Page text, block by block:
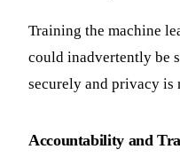
Training the machine
could inadvertently be
securely and privacy is
Accountability and